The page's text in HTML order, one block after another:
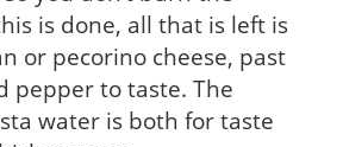
is done, all that is left is
or pecorino cheese, past
pepper to taste. The
water is both for taste